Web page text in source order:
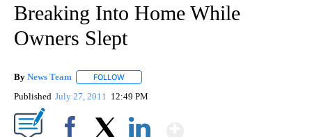
Breaking Into Home While
Owners Slept
By News Team FOLLOW
Published July 27, 2011 12:49 PM